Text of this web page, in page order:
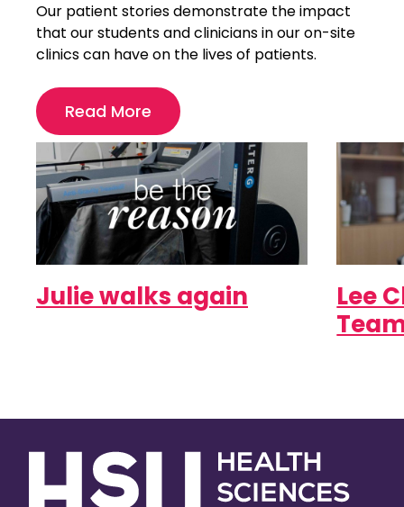
Our patient stories demonstrate the impact
that our students and clinicians in our on-site
clinics can have on the lives of patients.
Read More
Julie walks again
Lee